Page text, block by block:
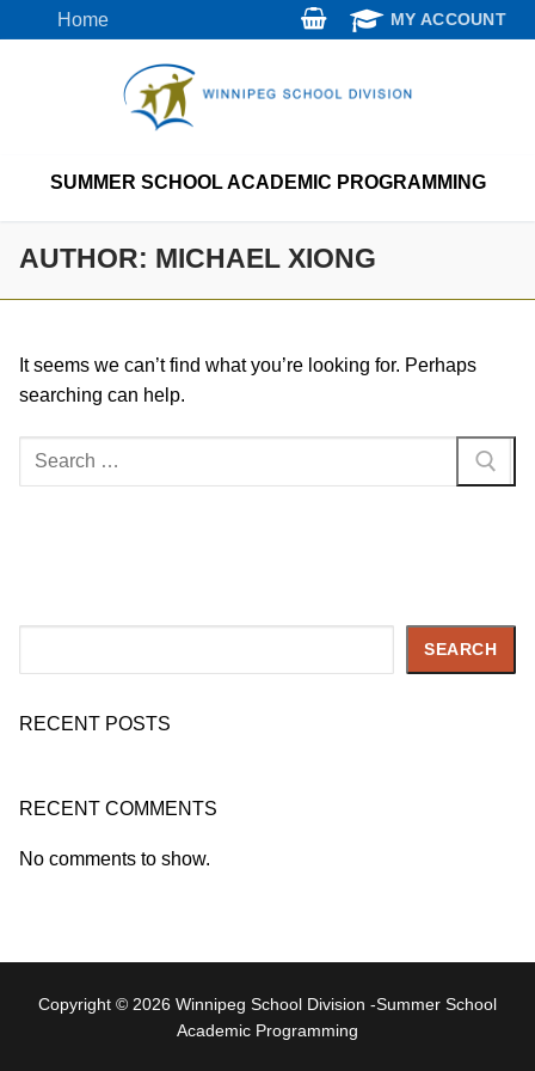
to
Home MY ACCOUNT
SUMMER SCHOOL ACADEMIC PROGRAMMING
AUTHOR: MICHAEL XIONG
It seems we can’t find what you’re looking for. Perhaps
searching can help.
Search
SEARCH
RECENT POSTS
RECENT COMMENTS
No comments to show.
Copyright © 2026 Winnipeg School Division -Summer School
Academic Programming